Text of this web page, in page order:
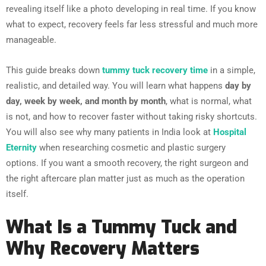
revealing itself like a photo developing in real time. If you know
what to expect, recovery feels far less stressful and much more
manageable.
This guide breaks down tummy tuck recovery time in a simple,
realistic, and detailed way. You will learn what happens day by
day, week by week, and month by month, what is normal, what
is not, and how to recover faster without taking risky shortcuts.
You will also see why many patients in India look at Hospital
Eternity when researching cosmetic and plastic surgery
options. If you want a smooth recovery, the right surgeon and
the right aftercare plan matter just as much as the operation
itself.
What Is a Tummy Tuck and
Why Recovery Matters